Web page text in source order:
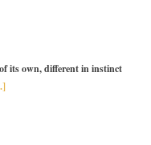
its own, different in instinct